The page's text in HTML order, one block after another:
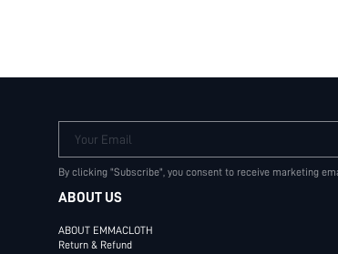
Your Email
By clicking "Subscribe", you consent to receive marketing
ABOUT US
ABOUT EMMACLOTH
Return & Refund